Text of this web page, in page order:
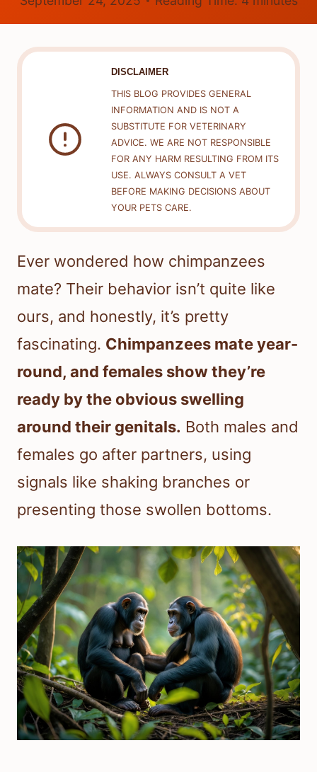
DISCLAIMER
THIS BLOG PROVIDES GENERAL
INFORMATION AND IS NOT A
SUBSTITUTE FOR VETERINARY
ADVICE. WE ARE NOT RESPONSIBLE
FOR ANY HARM RESULTING FROM ITS
USE. ALWAYS CONSULT A VET
BEFORE MAKING DECISIONS ABOUT
YOUR PETS CARE.
Ever wondered how chimpanzees
mate? Their behavior isn’t quite like
ours, and honestly, it’s pretty
fascinating. Chimpanzees mate year-
round, and females show they’re
ready by the obvious swelling
around their genitals. Both males and
females go after partners, using
signals like shaking branches or
presenting those swollen bottoms.